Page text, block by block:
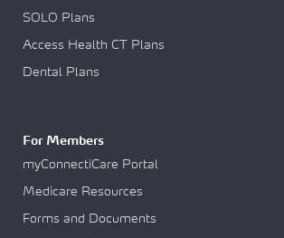
SOLO Plans
Access Health CT Plans
Dental Plans
For Members
myConnectiCare Portal
Medicare Resources
Forms and Documents